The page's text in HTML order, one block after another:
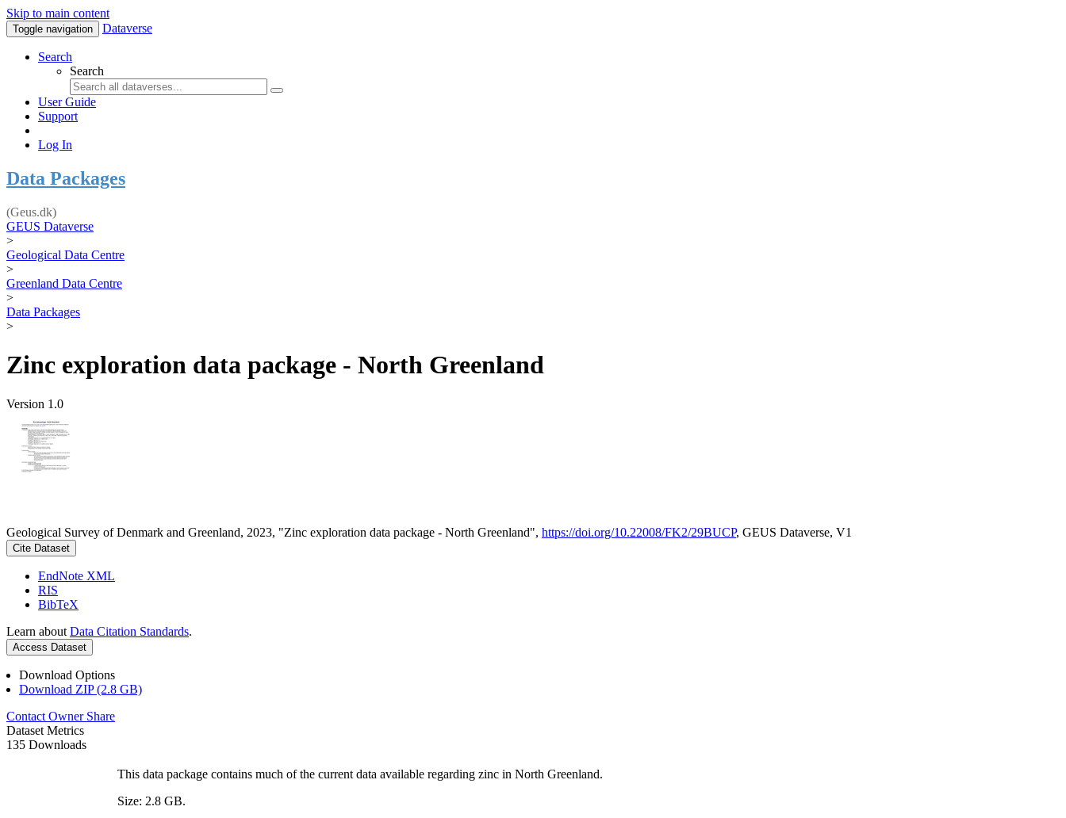
Skip to main content
Toggle navigation Dataverse
Search
Search
User Guide
Support
Log In
Data Packages
(Geus.dk)
GEUS Dataverse
>
Geological Data Centre
>
Greenland Data Centre
>
Data Packages
>
Zinc exploration data package - North Greenland
Version 1.0
Geological Survey of Denmark and Greenland, 2023, "Zinc exploration data package - North Greenland", https://doi.org/10.22008/FK2/29BUCP, GEUS Dataverse, V1
Cite Dataset
EndNote XML
RIS
BibTeX
Learn about Data Citation Standards.
Access Dataset
Download Options
Download ZIP (2.8 GB)
Contact Owner Share
Dataset Metrics
135 Downloads
This data package contains much of the current data available regarding zinc in North Greenland.
Size: 2.8 GB.